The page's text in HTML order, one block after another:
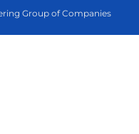
Group of Companies